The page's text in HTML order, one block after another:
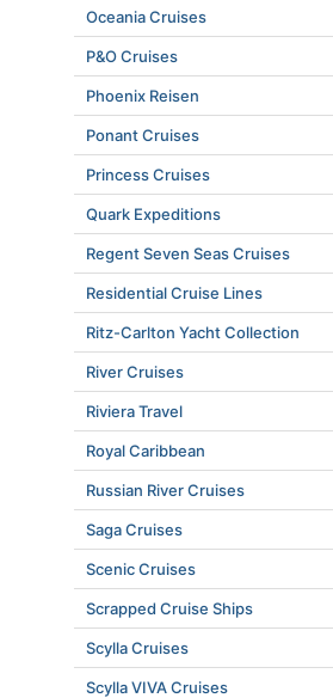
Oceania Cruises
P&O Cruises
Phoenix Reisen
Ponant Cruises
Princess Cruises
Quark Expeditions
Regent Seven Seas Cruises
Residential Cruise Lines
Ritz-Carlton Yacht Collection
River Cruises
Riviera Travel
Royal Caribbean
Russian River Cruises
Saga Cruises
Scenic Cruises
Scrapped Cruise Ships
Scylla Cruises
Scylla VIVA Cruises